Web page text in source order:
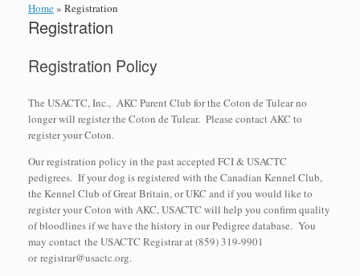
Home» Registration
Registration
Registration Policy
The USACTC, Inc., AKC Parent Club for the Coton de Tulear no
longer will register the Coton de Tulear. Please contact AKC to
register your Coton.
Our registration policy in the past accepted FCI & USACTC
pedigrees. If your dog is registered with the Canadian Kennel Club,
the Kennel Club of Great Britain, or UKC and if you would like to
register your Coton with AKC, USACTC will help you confirm quality
of bloodlines if we have the history in our Pedigree database. You
may contact the USACTC Registrar at (859) 319-9901
or registrar@usactc.org.